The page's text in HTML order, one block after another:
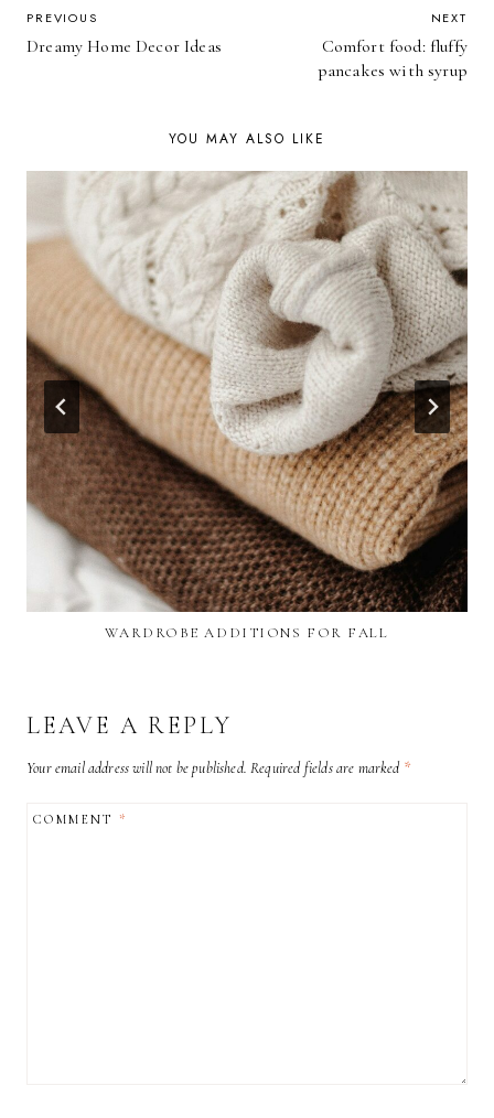
POST
NAVIGATION
PREVIOUS
Dreamy Home Decor Ideas
NEXT
Comfort food: fluffy
pancakes with syrup
YOU MAY ALSO LIKE
WARDROBE ADDITIONS FOR FALL
LEAVE A REPLY
Your email address will not be published. Required fields are marked *
COMMENT*